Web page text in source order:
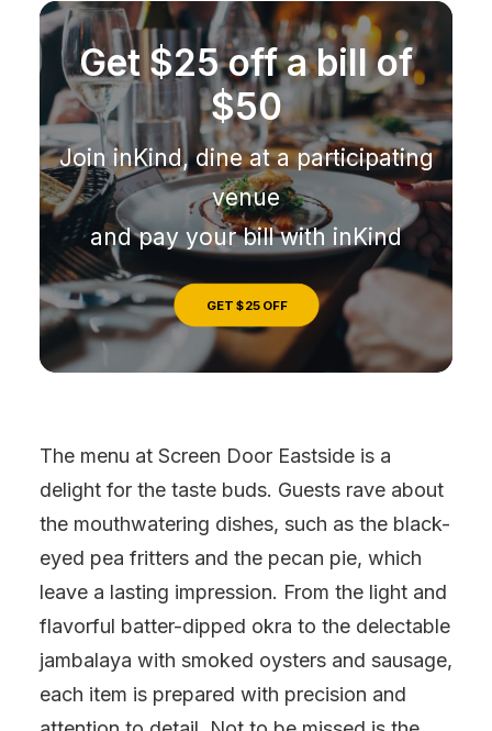
Get $25 off a bill of
$50
Join inKind, dine at a participating
venue
and pay your bill with inKind
GET $25 OFF
The menu at Screen Door Eastside is a
delight for the taste buds. Guests rave about
the mouthwatering dishes, such as the black-
eyed pea fritters and the pecan pie, which
leave a lasting impression. From the light and
flavorful batter-dipped okra to the delectable
jambalaya with smoked oysters and sausage,
each item is prepared with precision and